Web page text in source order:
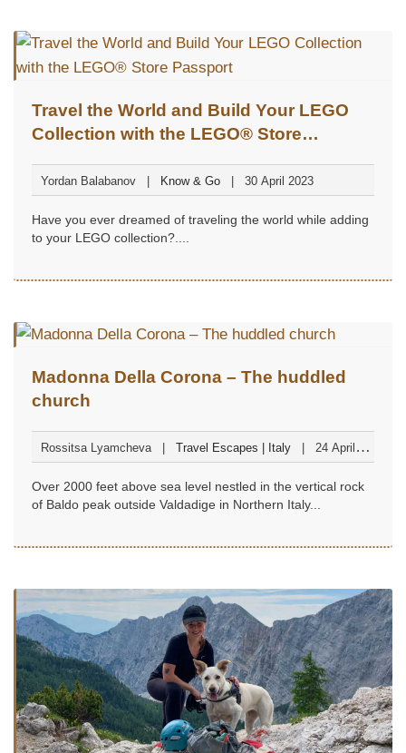
Travel the World and Build Your LEGO
Collection with the LEGO® Store
Yordan Balabanov Know & Go 30 April 2023
Have you ever dreamed of traveling the world while adding
to your LEGO collection?....
Madonna Della Corona – The huddled
church
Rossitsa Lyamcheva Travel Escapes | Italy
24 April
Over 2000 feet above sea level nestled in the vertical rock
of Baldo peak outside Valdadige in Northern Italy...